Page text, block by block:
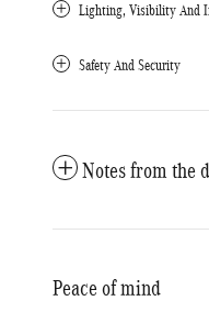
Lighting, Visibility And
Safety And Security
Notes from the
Peace of mind